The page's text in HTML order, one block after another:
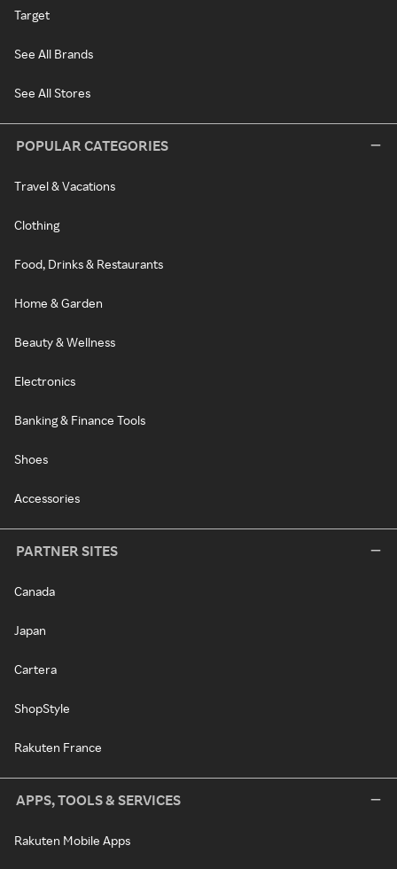
Target
See All Brands
See All Stores
POPULAR CATEGORIES
Travel & Vacations
Clothing
Food, Drinks & Restaurants
Home & Garden
Beauty & Wellness
Electronics
Banking & Finance Tools
Shoes
Accessories
PARTNER SITES
Canada
Japan
Cartera
ShopStyle
Rakuten France
APPS, TOOLS & SERVICES
Rakuten Mobile Apps